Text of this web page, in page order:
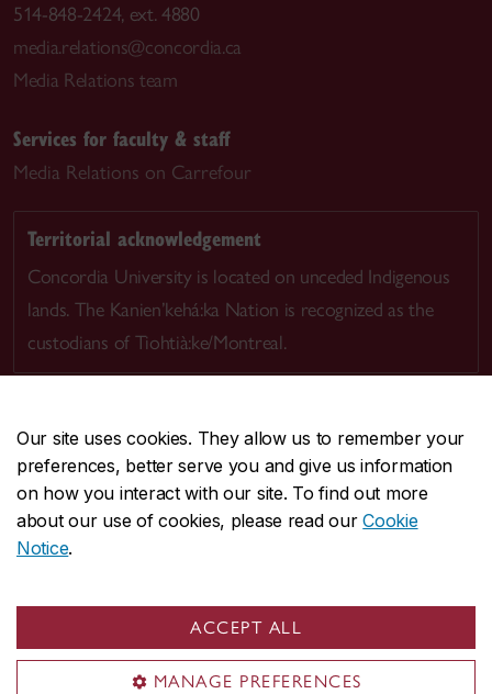
Our site uses cookies. They allow us to remember your
preferences, better serve you and give us information
on how you interact with our site. To find out more
about our use of cookies, please read ourCookie
Notice.
ACCEPT ALL
MANAGE PREFERENCES
514-848-2424, ext. 4880
media.relations@concordia.ca
Media Relations team
Services for faculty & staff
Media Relations on Carrefour
Territorial acknowledgement
Concordia University is located on unceded Indigenous
lands. The Kanien’kehá:ka Nation is recognized as the
custodians of Tiohtià:ke/Montreal.
CENTRAL514-848-2424
EMERGENCY514-848-3717
Safety & prevention
© Concordia University. Montreal, QC, Canada